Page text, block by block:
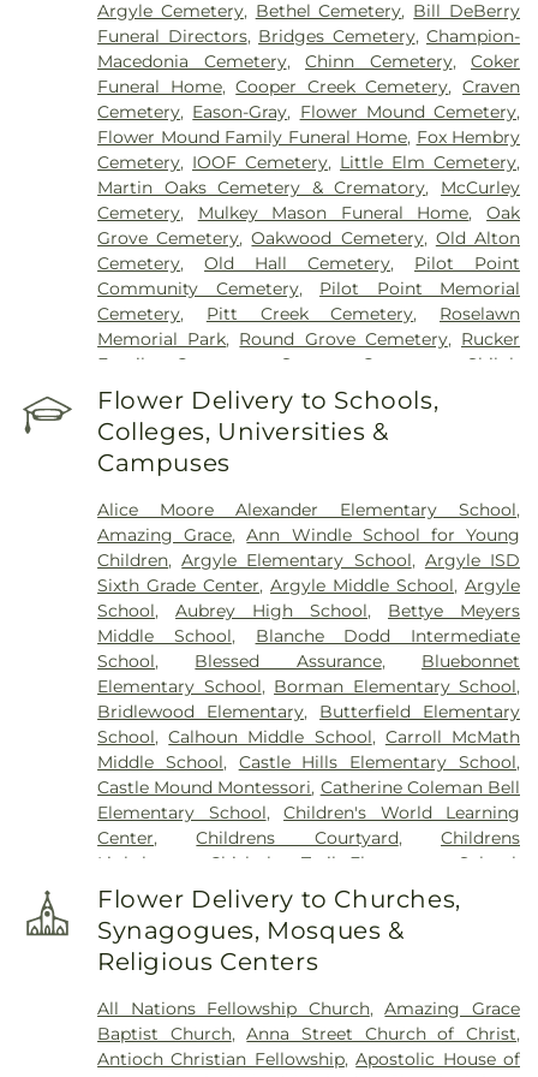
Argyle Cemetery, Bethel Cemetery, Bill DeBerry
Funeral Directors, Bridges Cemetery,Champion-
Macedonia Cemetery,Chinn Cemetery,Coker
Funeral Home,Cooper Creek Cemetery,Craven
Cemetery, Eason-Gray, Flower Mound Cemetery,
Flower Mound Family Funeral Home, Fox Hembry
Cemetery, IOOF Cemetery, Little Elm Cemetery,
Martin Oaks Cemetery & Crematory, McCurley
Cemetery, Mulkey Mason Funeral Home,Oak
Grove Cemetery,Oakwood Cemetery, Old Alton
Cemetery,Old Hall Cemetery, Pilot Point
Community Cemetery, Pilot Point Memorial
Cemetery, Pitt Creek Cemetery, Roselawn
Memorial Park, Round Grove Cemetery, Rucker
Family Cemetery
Sanger Cemetery
Shiloh
Cemetery
Skinner Cemetery, Smith Cemetery
Thomas Aquinas Cemetery, Stringfellow Moore
Cemetery,Thrash Funeral Chapel
Cemetery,Zion Cemetery
Flower Delivery to Schools,
Colleges, Universities &
Campuses
Alice Moore Alexander Elementary School,
Amazing Grace,Ann Windle School for Young
Children,Argyle Elementary School, Argyle ISD
Sixth Grade Center,Argyle Middle School,Argyle
School,Aubrey High School, Bettye Meyers
Middle School, Blanche Dodd Intermediate
School, Blessed Assurance, Bluebonnet
Elementary School, Borman Elementary School,
Bridlewood Elementary, Butterfield Elementary
School,Calhoun Middle School, Carroll McMath
Middle School, Castle Hills Elementary School,
Castle Mound Montessori, Catherine Coleman Bell
Elementary School,Children's World Learning
Center,Childrens Courtyard,Childrens
Lighthouse
Chisholm Trail Elementary School
Clear Creek Intermediate School
Congregation
Kol Ami - Early Childhood Education,Coram Deo
Academy ,Corinth Montessori,Davis School
Degan Elementary School
Denton Public Library South Branch,Donald
Elementary School,Downing Middle School,
Durham Middle School,Dyer Elementary School,
Flower Delivery to Churches,
Synagogues, Mosques &
Religious Centers
All Nations Fellowship Church,Amazing Grace
Baptist Church,Anna Street Church of Christ,
Antioch Christian Fellowship,Apostolic House of